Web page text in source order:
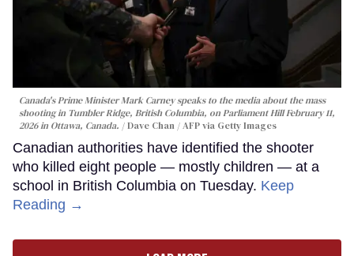
Canada's Prime Minister Mark Carney speaks to the media about the mass
shooting in Tumbler Ridge, British Columbia, on Parliament Hill February 11,
2026 in Ottawa, Canada.
Dave Chan / AFP via Getty Images
Canadian authorities have identified the shooter
who killed eight people — mostly children — at a
school in British Columbia on Tuesday. Keep
Reading →